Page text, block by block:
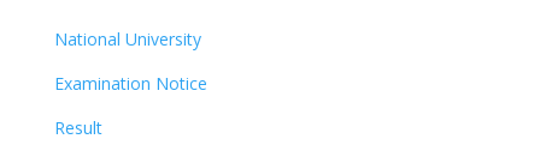
National University
Examination Notice
Result